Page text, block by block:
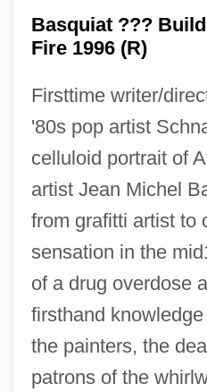
Basquiat ???
Fire 1996 (R)
Firsttime writer/
'80s pop artist
celluloid portrait of
artist Jean Michel
from grafitti artist to
sensation in the
of a drug overdose
firsthand
the painters, the
patrons of the